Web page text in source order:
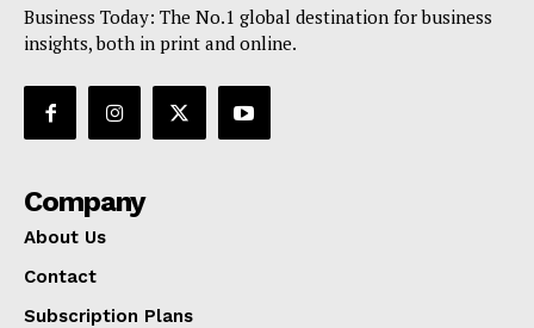
Business Today: The No.1 global destination for business
insights, both in print and online.
Company
About Us
Contact
Subscription Plans